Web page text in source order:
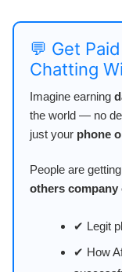
💬 Get
Chatting
Imagine earning
the world — no
just your phone
People are
others company
✔ Legit
✔ How